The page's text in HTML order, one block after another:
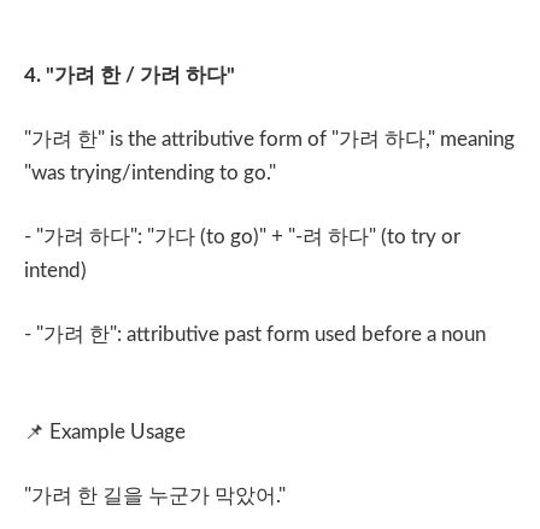
4. "가려 한/ 가려 하다"
"가려 한" is the attributive form of "가려 하다," meaning
"was trying/intending to go."
- "가려 하다": "가다 (to go)" + "-려 하다" (to try or
intend)
- "가려 한": attributive past form used before a noun
📌 Example Usage
"가려 한 길을 누군가 막았어 ."